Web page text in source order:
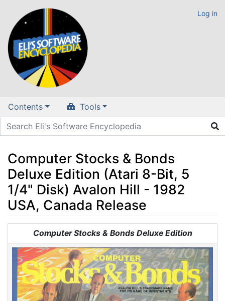
Log in
Contents Tools
Computer Stocks & Bonds
Deluxe Edition (Atari 8-Bit, 5
1/4" Disk) Avalon Hill - 1982
USA, Canada Release
Jump to:navigation,search
Computer Stocks & Bonds Deluxe Edition